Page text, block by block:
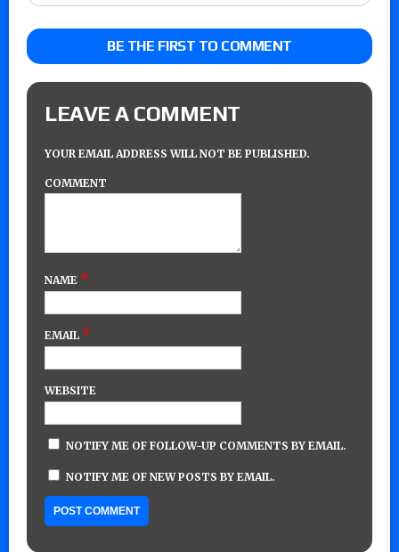
BE THE FIRST TO COMMENT
LEAVE A COMMENT
YOUR EMAIL ADDRESS WILL NOT BE PUBLISHED.
COMMENT
NAME *
EMAIL *
WEBSITE
NOTIFY ME OF FOLLOW-UP COMMENTS BY EMAIL.
NOTIFY ME OF NEW POSTS BY EMAIL.